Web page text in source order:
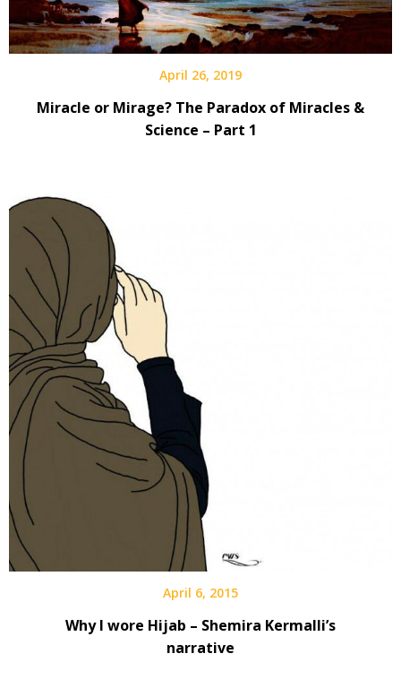
April 26, 2019
Miracle or Mirage? The Paradox of Miracles &
Science – Part 1
April 6, 2015
Why I wore Hijab – Shemira Kermalli’s
narrative